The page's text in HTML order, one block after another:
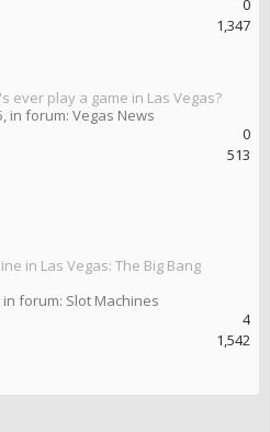
0
1,347
ever play a game in Las Vegas?
, in forum: Vegas News
0
513
in Las Vegas: The Big Bang
in forum: Slot Machines
4
1,542